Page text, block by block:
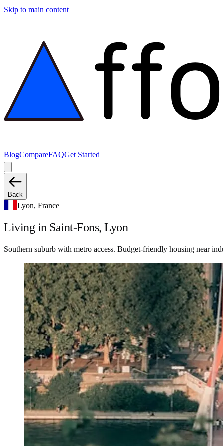
Skip to main content
BlogCompareFAQGet Started
Back
Lyon, France
Living in Saint-Fons, Lyon
Southern suburb with metro access. Budget-friendly housing near